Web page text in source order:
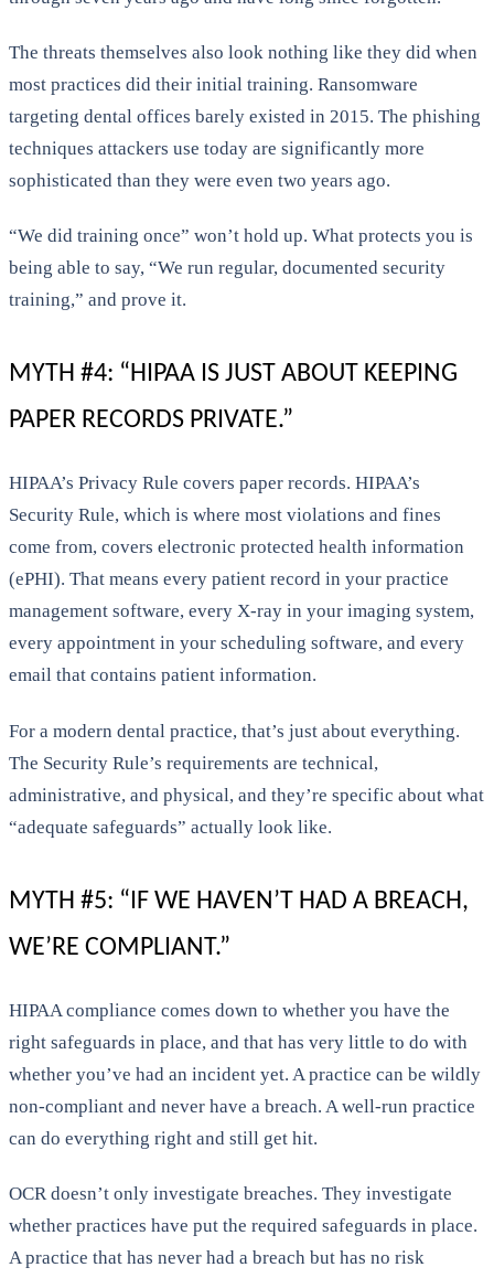
The threats themselves also look nothing like they did when
most practices did their initial training. Ransomware
targeting dental offices barely existed in 2015. The phishing
techniques attackers use today are significantly more
sophisticated than they were even two years ago.
“We did training once” won’t hold up. What protects you is
being able to say, “We run regular, documented security
training,” and prove it.
MYTH #4: “HIPAA IS JUST ABOUT KEEPING
PAPER RECORDS PRIVATE.”
HIPAA’s Privacy Rule covers paper records. HIPAA’s
Security Rule, which is where most violations and fines
come from, covers electronic protected health information
(ePHI). That means every patient record in your practice
management software, every X-ray in your imaging system,
every appointment in your scheduling software, and every
email that contains patient information.
For a modern dental practice, that’s just about everything.
The Security Rule’s requirements are technical,
administrative, and physical, and they’re specific about what
“adequate safeguards” actually look like.
MYTH #5: “IF WE HAVEN’T HAD A BREACH,
WE’RE COMPLIANT.”
HIPAA compliance comes down to whether you have the
right safeguards in place, and that has very little to do with
whether you’ve had an incident yet. A practice can be wildly
non-compliant and never have a breach. A well-run practice
can do everything right and still get hit.
OCR doesn’t only investigate breaches. They investigate
whether practices have put the required safeguards in place.
A practice that has never had a breach but has no risk